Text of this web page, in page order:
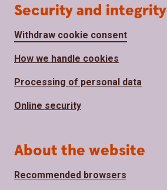
Security and integrity
Withdraw cookie consent
How we handle cookies
Processing of personal data
Online security
About the website
Recommended browsers